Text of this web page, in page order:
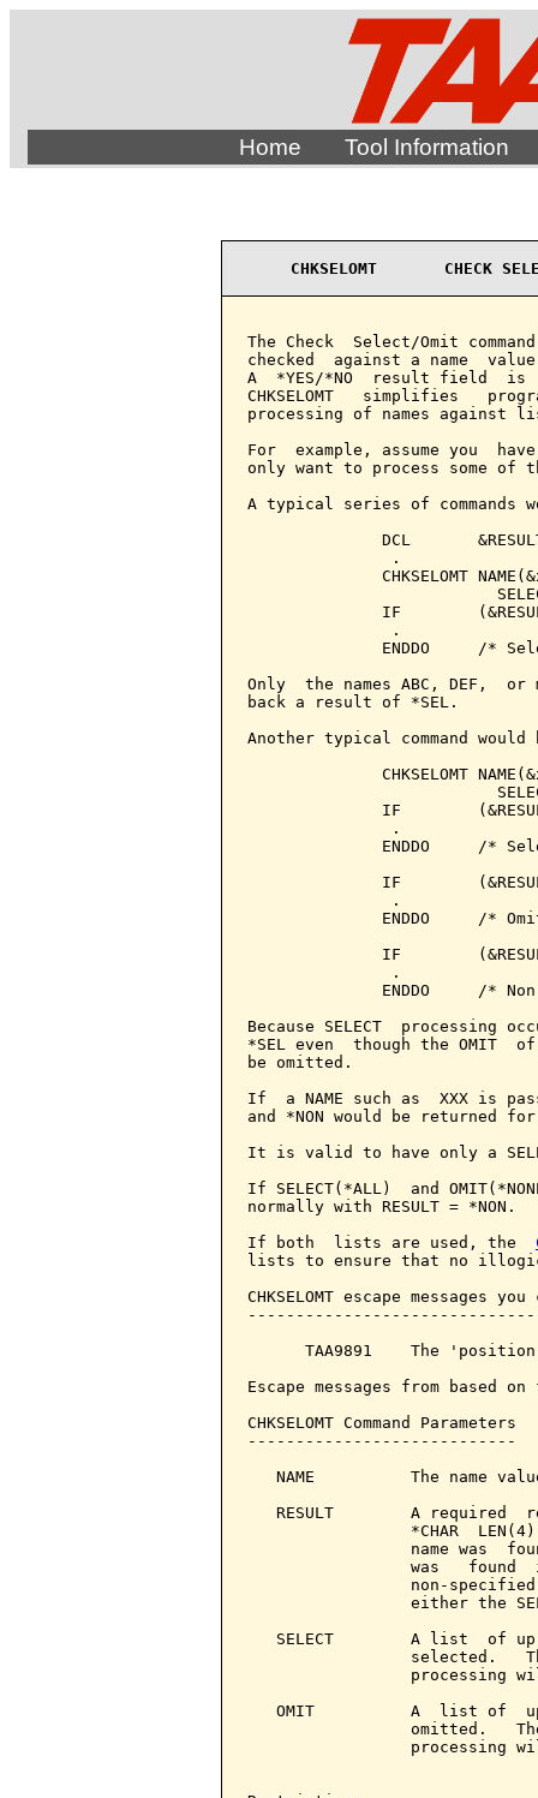
Home Tool Information
CHKSELOMT       CHECK
The Check  Select/Omit
checked  against a name
A  *YES/*NO  result field  is
CHKSELOMT   simplifies
processing of names against
For  example, assume you
only want to process some of
A typical series of commands
DCL
               .
CHKSELOMT
IF
               .
ENDDO     /*
Only  the names ABC, DEF,  or
back a result of *SEL.
Another typical command would
CHKSELOMT
IF
               .
ENDDO     /*
IF
               .
ENDDO     /*
IF
               .
ENDDO     /*
Because SELECT
*SEL even  though the OMIT
be omitted.
If  a NAME such as  XXX is
and *NON would be returned
It is valid to have only a
If SELECT(*ALL)  and
normally with RESULT = *NON.
If both  lists are used, the
lists to ensure that no
CHKSELOMT escape messages
TAA9891    The
Escape messages from based
CHKSELOMT Command
----------------------------
NAME          The name
RESULT        A required
*CHAR
name was
was   found
non-
either the
SELECT        A list  of
selected.
processing
OMIT          A  list of
omitted.
processing